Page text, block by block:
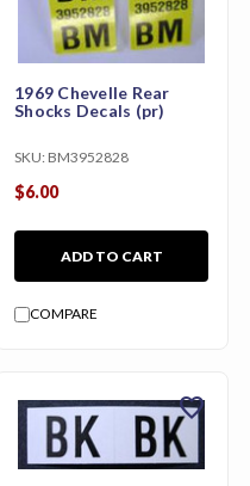
1969 Chevelle Rear
Shocks Decals (pr)
SKU: BM3952828
$6.00
ADD TO CART
COMPARE
favorite